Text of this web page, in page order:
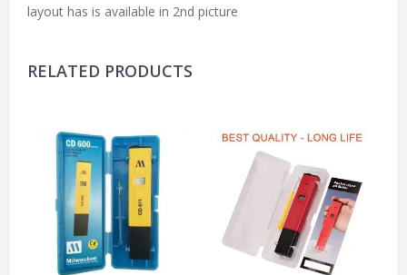
layout has is available in 2nd picture
RELATED PRODUCTS